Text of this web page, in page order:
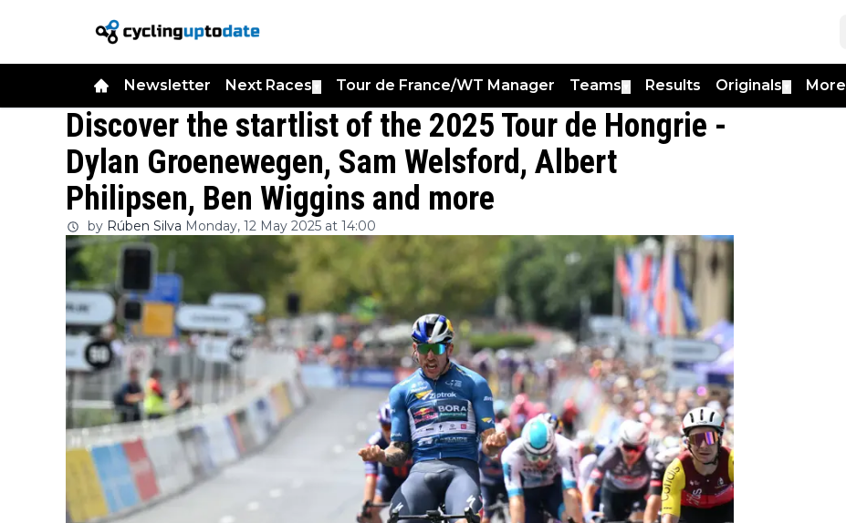
Newsletter Next Races Tour de France/WT Manager Teams Results Originals More
Discover the startlist of the 2025 Tour de Hongrie -
Dylan Groenewegen, Sam Welsford, Albert
Philipsen, Ben Wiggins and more
by Rúben Silva Monday, 12 May 2025 at 14:00